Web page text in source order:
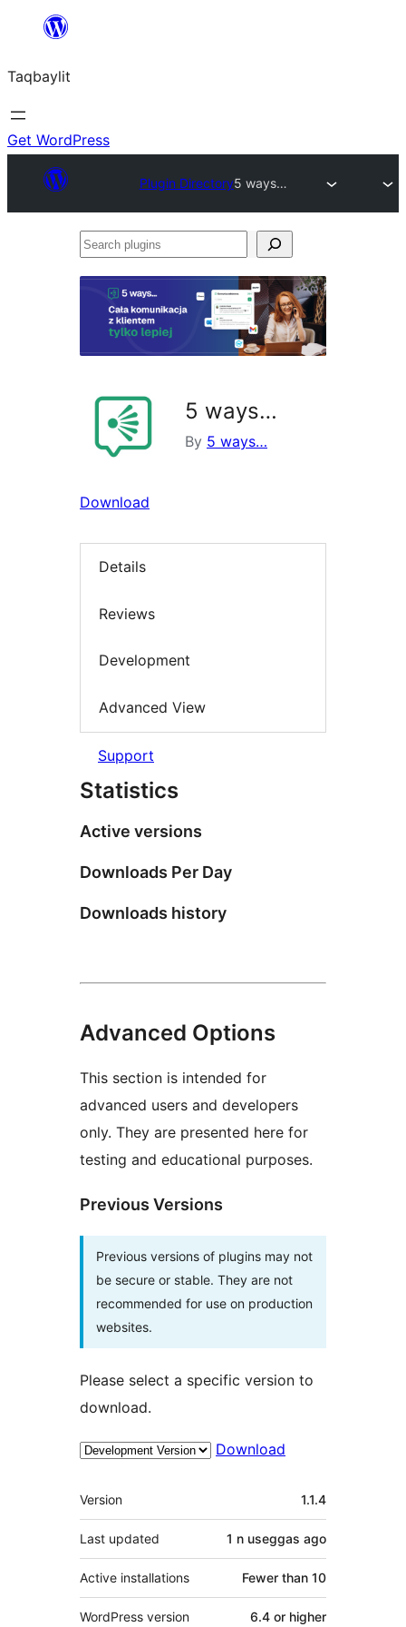
ugbur
Taqbaylit
Get WordPress
Plugin Directory5 ways…
Search
5 ways…
By 5 ways…
Download
Details
Reviews
Development
Advanced View
Support
Statistics
Active versions
Downloads Per Day
Downloads history
Advanced Options
This section is intended for
advanced users and developers
only. They are presented here for
testing and educational purposes.
Previous Versions
Previous versions of plugins may not
be secure or stable. They are not
recommended for use on production
websites.
Please select a specific version to
download.
Download
Meta
Version 1.1.4
Last updated 1 n useggas ago
Active installations Fewer than 10
WordPress version 6.4 or higher